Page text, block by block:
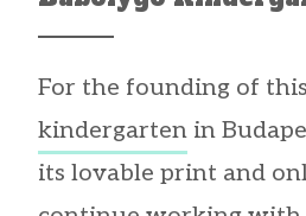
For the founding of
kindergarten in
its lovable print and